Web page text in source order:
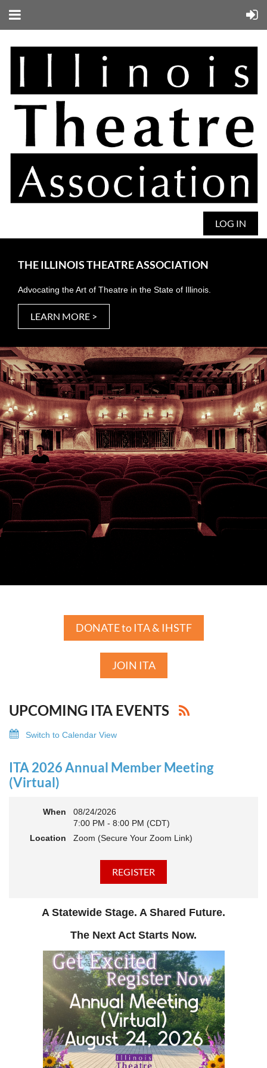
LOG IN
THE ILLINOIS THEATRE ASSOCIATION
Advocating the Art of Theatre in the State of Illinois.
LEARN MORE >
DONATE to ITA & IHSTF
JOIN ITA
UPCOMING ITA EVENTS
Switch to Calendar View
ITA 2026 Annual Member Meeting
(Virtual)
When
08/24/2026
7:00 PM - 8:00 PM (CDT)
Location
Zoom (Secure Your Zoom Link)
A Statewide Stage. A Shared Future.
The Next Act Starts Now.